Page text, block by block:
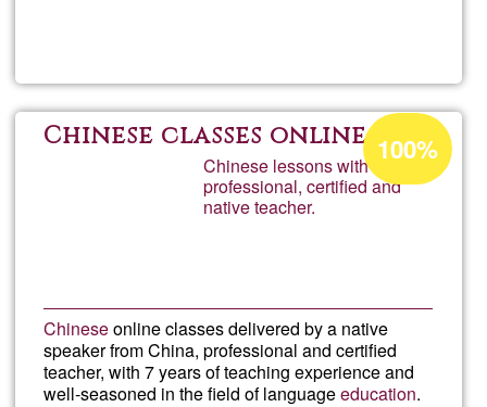
Chinese classes online
Chinese lessons with a
professional, certified and
native teacher.
Chineseonline classes delivered by a native
speaker from China, professional and certified
teacher, with 7 years of teaching experience and
well-seasoned in the field of languageeducation.
Acceptance
percentage
of
100%